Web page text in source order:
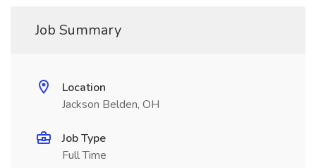
Job Summary
Location
Jackson Belden, OH
Job Type
Full Time